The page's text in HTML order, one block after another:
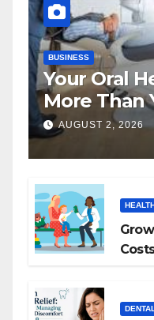
BUSINESS
Your Oral
More Than
AUGUST 2, 2026
DENTAL